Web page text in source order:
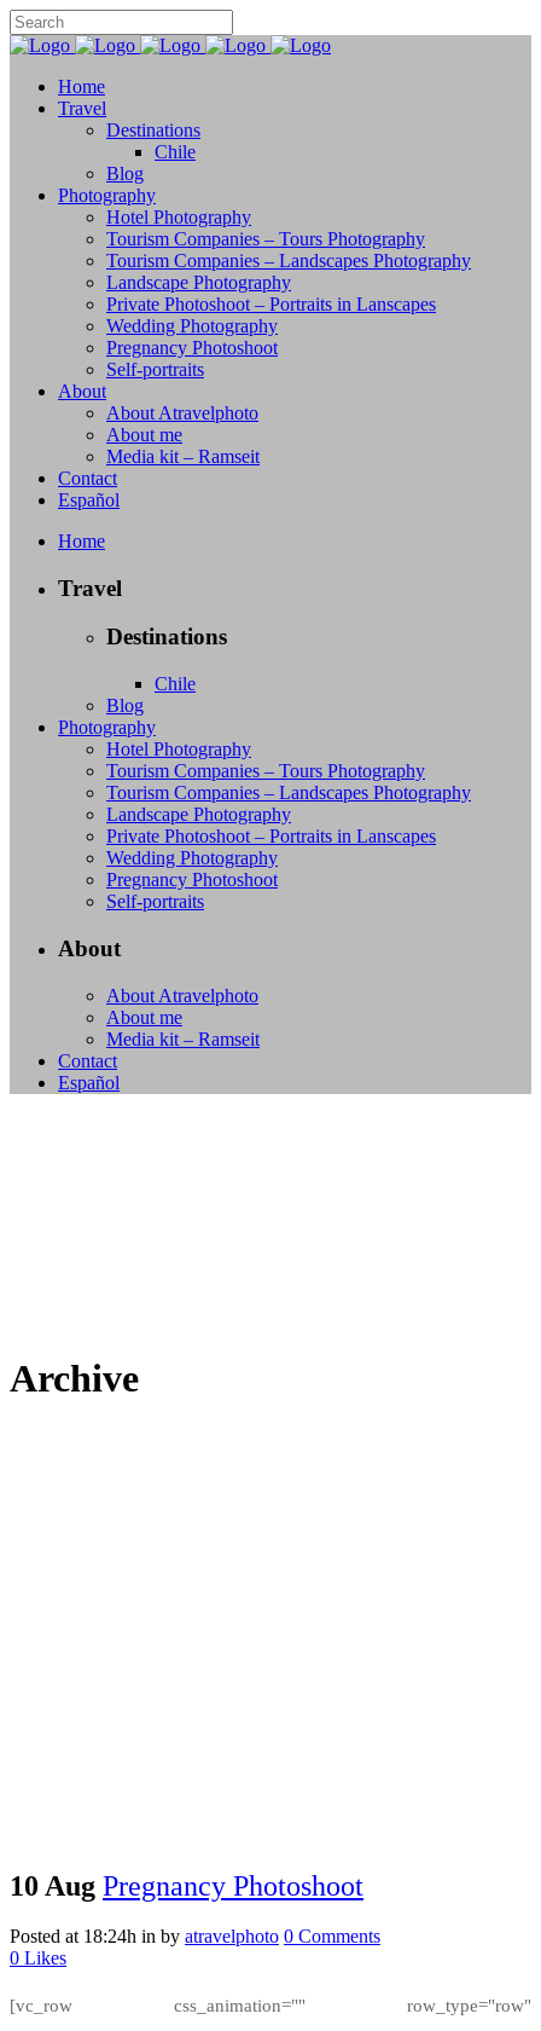
Home
Travel
Destinations
Chile
Blog
Photography
Hotel Photography
Tourism Companies – Tours Photography
Tourism Companies – Landscapes Photography
Landscape Photography
Private Photoshoot – Portraits in Lanscapes
Wedding Photography
Pregnancy Photoshoot
Self-portraits
About
About Atravelphoto
About me
Media kit – Ramseit
Contact
Español
Home
Travel
Destinations
Chile
Blog
Photography
Hotel Photography
Tourism Companies – Tours Photography
Tourism Companies – Landscapes Photography
Landscape Photography
Private Photoshoot – Portraits in Lanscapes
Wedding Photography
Pregnancy Photoshoot
Self-portraits
About
About Atravelphoto
About me
Media kit – Ramseit
Contact
Español
Archive
10 Aug Pregnancy Photoshoot
Posted at 18:24h in by atravelphoto 0 Comments
0 Likes
[vc_row css_animation="" row_type="row"